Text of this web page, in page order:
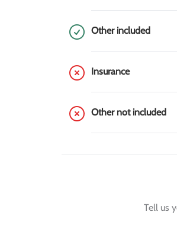
Other included
Insurance
Other not included
Tell us